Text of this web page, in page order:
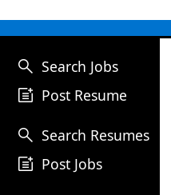
search Search Jobs
post_add Post Resume
search Search Resumes
post_add Post Jobs